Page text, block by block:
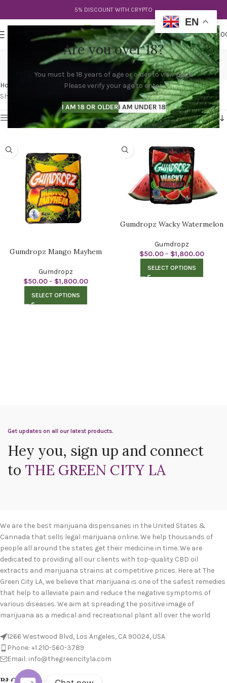
Are you over 18?
You must be 18 years of age or older to view page.
Please verify your age to enter.
I AM 18 OR OLDERI AM UNDER 18
5% DISCOUNT WITH CRYPTO
$
buy sprinkles gumdropz
Categories
Home
Products tagged “buy sprinkles gumdropz”
Showing all 2 results
Show sidebar
Gumdropz Mango Mayhem
Gumdropz
$50.00 – $1,800.00
SELECT OPTIONS
Gumdropz Wacky Watermelon
Gumdropz
$50.00 – $1,800.00
SELECT OPTIONS
Get updates on all our latest products.
Hey you, sign up and connect
to THE GREEN CITY LA
We are the best marijuana dispensaries in the United States &
Cannada that sells legal marijuana online. We help thousands of
people all around the states get their medicine in time. We are
dedicated to providing all our clients with top-quality CBD oil
extracts and marijuana strains at competitive prices. Here at The
Green City LA, we believe that marijuana is one of the safest remedies
that help to alleviate pain and reduce the negative symptoms of
various diseases. We aim at spreading the positive image of
marijuana as a medical and recreational plant all over the world
1266 Westwood Blvd, Los Angeles, CA 90024, USA
Phone: +1 210-560-3789
Email: info@thegreencityla.com
BLOGS
EN